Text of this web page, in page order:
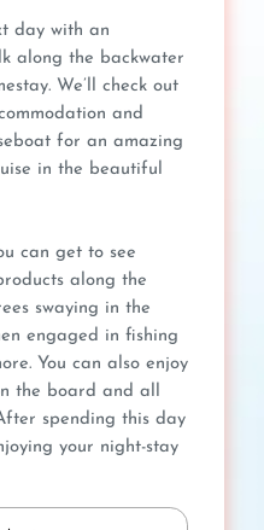
day with an
along the backwater
We’ll check out
and
for an amazing
in the beautiful
can get to see
along the
swaying in the
engaged in fishing
You can also enjoy
the board and all
spending this day
your night-stay